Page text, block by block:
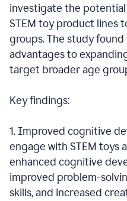
investigate the
STEM toy product lines
groups. The study
advantages to
target broader age
Key findings:
1. Improved cognitive
engage with STEM toys
enhanced cognitive
improved problem-
skills, and increased